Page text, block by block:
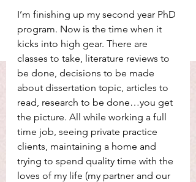
I’m finishing up my second year PhD
program. Now is the time when it
kicks into high gear. There are
classes to take, literature reviews to
be done, decisions to be made
about dissertation topic, articles to
read, research to be done…you get
the picture. All while working a full
time job, seeing private practice
clients, maintaining a home and
trying to spend quality time with the
loves of my life (my partner and our